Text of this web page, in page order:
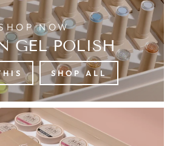
NOW
GEL POLISH
SHOP ALL